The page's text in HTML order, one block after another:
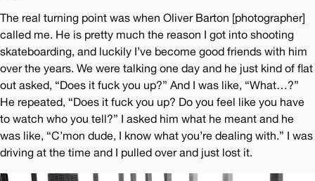
The real turning point was when Oliver Barton [photographer]
called me. He is pretty much the reason I got into shooting
skateboarding, and luckily I’ve become good friends with him
over the years. We were talking one day and he just kind of flat
out asked, “Does it fuck you up?” And I was like, “What…?”
He repeated, “Does it fuck you up? Do you feel like you have
to watch who you tell?” I asked him what he meant and he
was like, “C’mon dude, I know what you’re dealing with.” I was
driving at the time and I pulled over and just lost it.